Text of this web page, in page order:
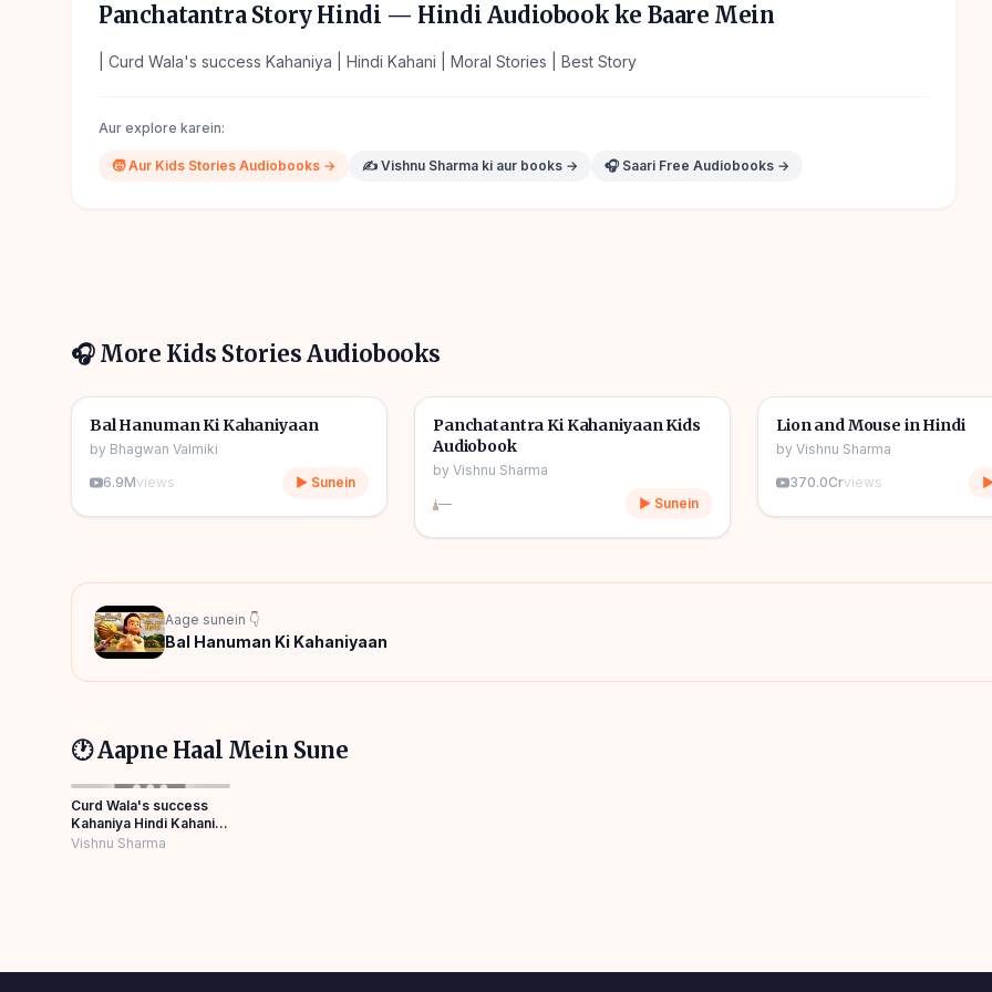
Panchatantra Story Hindi — Hindi Audiobook ke Baare Mein
| Curd Wala's success Kahaniya | Hindi Kahani | Moral Stories | Best Story
Aur explore karein:
🧒Aur Kids Stories Audiobooks → ✍️ Vishnu Sharma ki aur books → 🎧 Saari Free Audiobooks →
🎧 More Kids Stories Audiobooks
🎧
🧒 Kids Stories
Bal Hanuman Ki Kahaniyaan
by Bhagwan Valmiki
6.9Mviews ▶ Sunein
🎧
🧒 Kids Stories
Panchatantra Ki Kahaniyaan Kids
Audiobook
by Vishnu Sharma
—
▶ Sunein
🎧
🧒 Kids Stories
Lion and Mouse in Hindi
by Vishnu Sharma
370.0Crviews
Aage sunein 👇
Bal Hanuman Ki Kahaniyaan
🕐 Aapne Haal Mein Sune
Curd Wala's success
Kahaniya Hindi Kahani
Moral Stories Best
Vishnu Sharma